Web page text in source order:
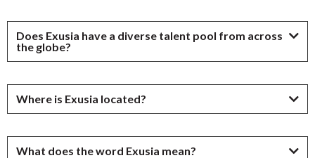
Does Exusia have a diverse talent pool from across
the globe?
Where is Exusia located?
What does the word Exusia mean?